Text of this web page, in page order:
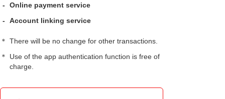
-
Online payment service
-
Account linking service
＊ There will be no change for other transactions.
＊
Use of the app authentication function is free of
charge.